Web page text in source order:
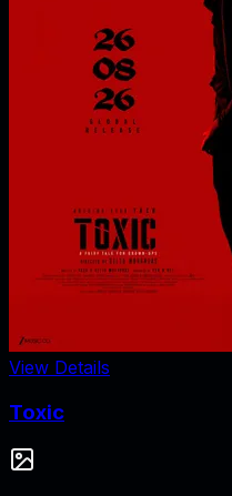
View Details
Toxic